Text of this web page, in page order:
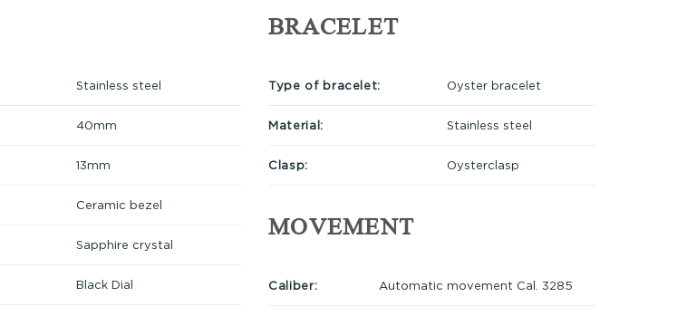
Stainless steel
40mm
13mm
Ceramic bezel
Sapphire crystal
Black Dial
BRACELET
Type of bracelet: Oyster bracelet
Material: Stainless steel
Clasp: Oysterclasp
MOVEMENT
Caliber: Automatic movement Cal. 3285